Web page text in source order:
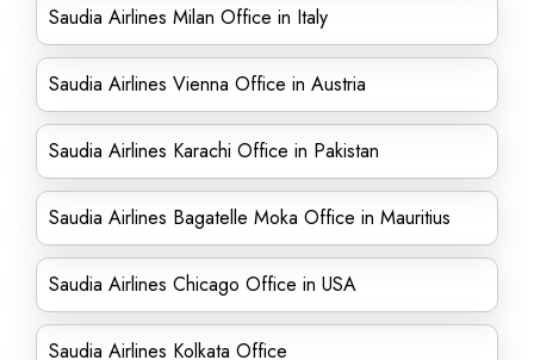
Saudia Airlines Milan Office in Italy
Saudia Airlines Vienna Office in Austria
Saudia Airlines Karachi Office in Pakistan
Saudia Airlines Bagatelle Moka Office in Mauritius
Saudia Airlines Chicago Office in USA
Saudia Airlines Kolkata Office